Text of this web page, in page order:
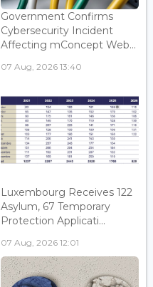
Government Confirms
Cybersecurity Incident
Affecting mConcept Web...
07 Aug, 2026 13:40
Luxembourg Receives 122
Asylum, 67 Temporary
Protection Applicati...
07 Aug, 2026 12:01